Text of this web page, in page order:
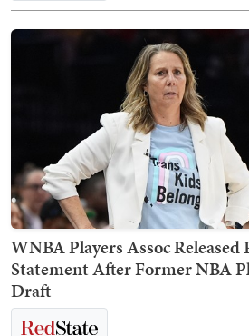
WNBA Players Assoc
Statement After Former NBA
Draft